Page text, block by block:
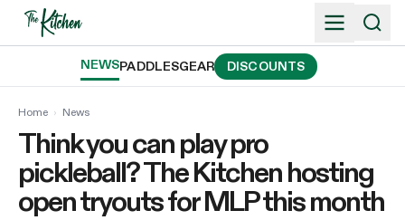
Skip
NEWSPADDLESGEAR DISCOUNTS
Home › News
Think you can play pro
pickleball? The Kitchen hosting
open tryouts for MLP this month